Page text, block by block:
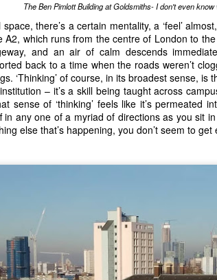
The Ben Pimlott Building at Goldsmiths- I don't even
there’s a certain mentality, a ‘feel’
A2, which runs from the centre of London to
and an air of calm descends
back to a time when the roads weren’t
‘Thinking’ of course, in its broadest sense,
– it’s a skill being taught across
sense of ‘thinking’ feels like it’s permeated
in any one of a myriad of directions as you sit
else that’s happening, you don’t seem to
saw the show in 2024, one of the acts was
in the arts generally involves multiple job-
it is a late finish, but it’s well worth it for the
experiencing a great show. At the time of
Hole scheduled, so get your tickets early,
be found in the smaller theatre venues.
on Cowgate.
Kanpur:1857 returns to
colonialism contains themes and ideas
and was one of our highlights of the 2025